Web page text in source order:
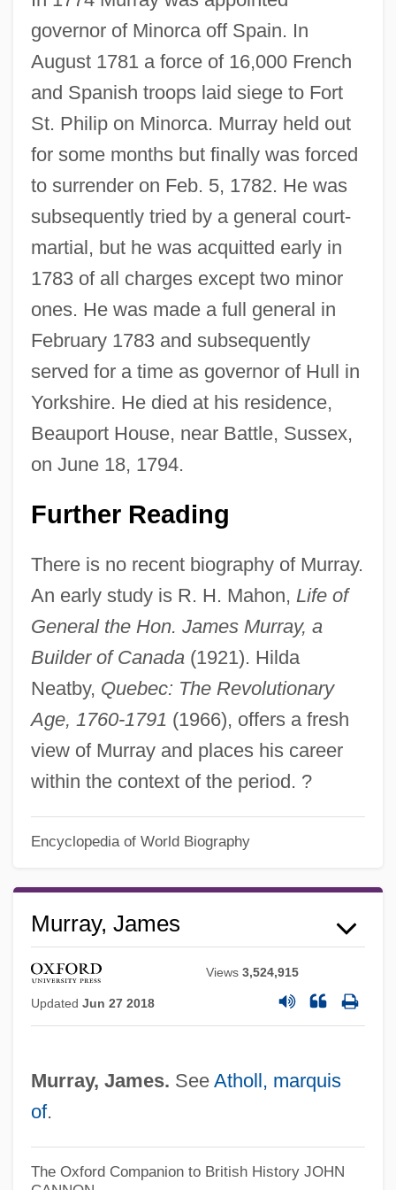
governor of Minorca off Spain. In
August 1781 a force of 16,000 French
and Spanish troops laid siege to Fort
St. Philip on Minorca. Murray held out
for some months but finally was forced
to surrender on Feb. 5, 1782. He was
subsequently tried by a general court-
martial, but he was acquitted early in
1783 of all charges except two minor
ones. He was made a full general in
February 1783 and subsequently
served for a time as governor of Hull in
Yorkshire. He died at his residence,
Beauport House, near Battle, Sussex,
on June 18, 1794.
Further Reading
There is no recent biography of Murray.
An early study is R. H. Mahon, Life of
General the Hon. James Murray, a
Builder of Canada(1921). Hilda
Neatby, Quebec: The Revolutionary
Age, 1760-1791 (1966), offers a fresh
view of Murray and places his career
within the context of the period. ?
Encyclopedia of World Biography
Murray, James
Views3,524,915
Updated Jun 27 2018
Murray, James. See Atholl, marquis
of.
The Oxford Companion to British History JOHN
James Michael Goldsmith
James Marion Sims
James Madison University: Tabular Data
James Madison University: Narrative
Description
James Madison University: Distance
Learning Programs
James Madison University
James Lusk Alcorn
James Lind
James Joyce: A Portrait Of The Artist As A
James Joseph Sylvester
James IV Of Scotland (1473-1513)
James Island
James II, King Of England